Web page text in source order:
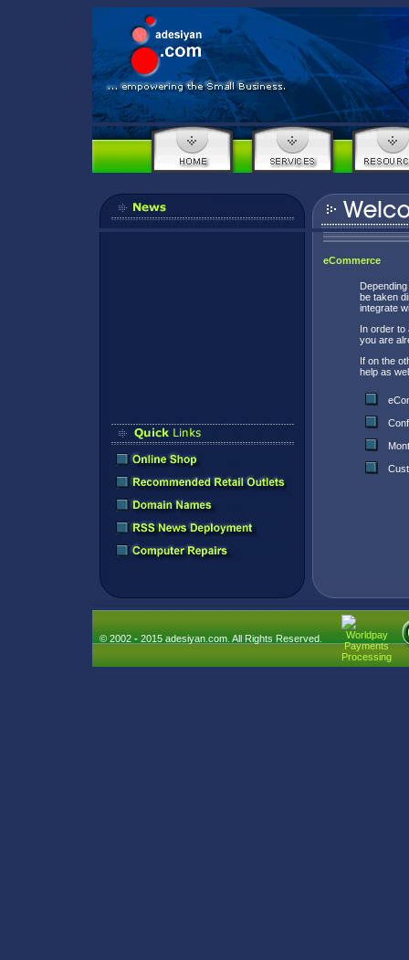
eCommerce
be taken
integrate
In order to
you are
If on the
help as
© 2002 - 2015 adesiyan.com. All Rights Reserved.